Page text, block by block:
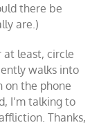
there be
are.)
at least, circle
walks into
on the phone
I’m talking to
Thanks,